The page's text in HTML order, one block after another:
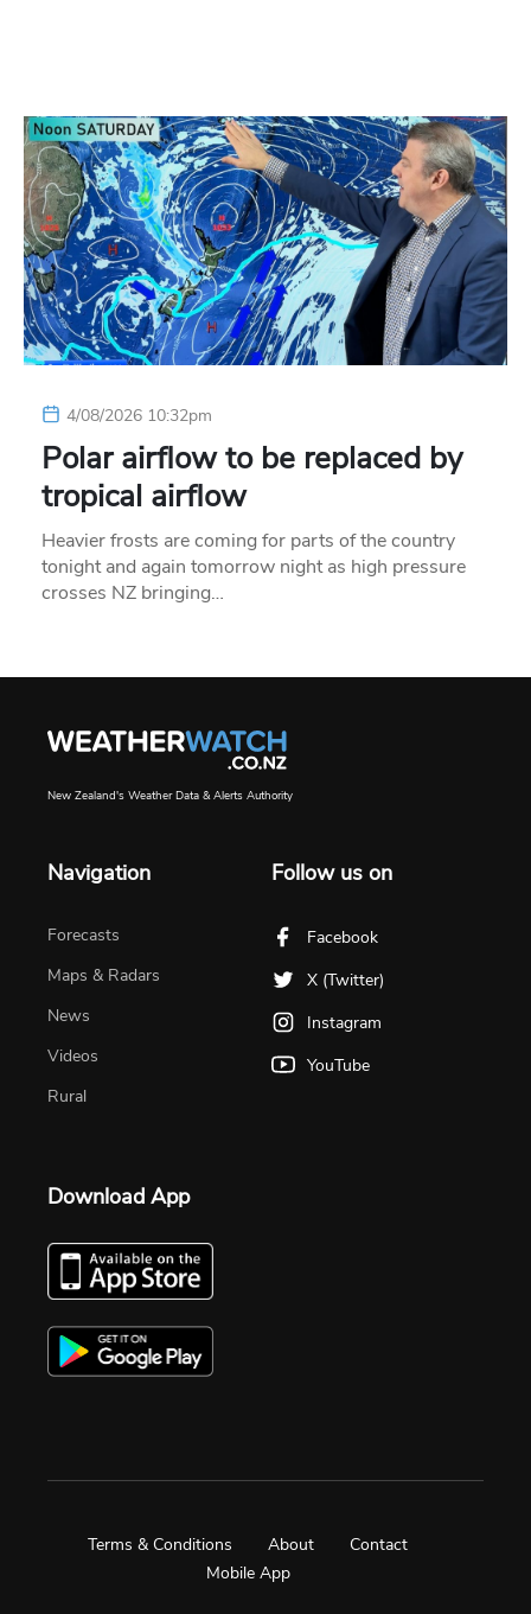
4/08/2026 10:32pm
Polar airflow to be replaced by
tropical airflow
Heavier frosts are coming for parts of the country
tonight and again tomorrow night as high pressure
crosses NZ bringing…
New Zealand's Weather Data & Alerts Authority
Navigation
Forecasts
Maps & Radars
News
Videos
Rural
Follow us on
Facebook
X (Twitter)
Instagram
YouTube
Download App
Terms & Conditions About
Contact
Mobile App